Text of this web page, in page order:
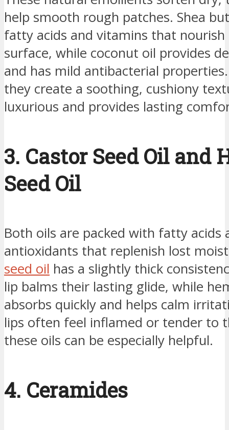
help smooth rough patches. Shea
fatty acids and vitamins that
surface, while coconut oil provides
and has mild antibacterial
they create a soothing, cushiony
luxurious and provides lasting
3. Castor Seed Oil and
Seed Oil
Both oils are packed with fatty acids
antioxidants that replenish lost
seed oil has a slightly thick
lip balms their lasting glide, while
absorbs quickly and helps calm
lips often feel inflamed or tender to
these oils can be especially helpful.
4. Ceramides